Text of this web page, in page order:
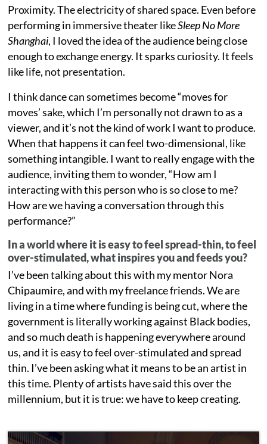
Proximity. The electricity of shared space. Even before
performing in immersive theater likeSleep No More
Shanghai, I loved the idea of the audience being close
enough to exchange energy. It sparks curiosity. It feels
like life, not presentation.
I think dance can sometimes become “moves for
moves’ sake, which I’m personally not drawn to as a
viewer, and it’s not the kind of work I want to produce.
When that happens it can feel two-dimensional, like
something intangible. I want to really engage with the
audience, inviting them to wonder, “How am I
interacting with this person who is so close to me?
How are we having a conversation through this
performance?”
In a world where it is easy to feel spread-thin, to feel
over-stimulated, what inspires you and feeds you?
I’ve been talking about this with my mentor Nora
Chipaumire, and with my freelance friends. We are
living in a time where funding is being cut, where the
government is literally working against Black bodies,
and so much death is happening everywhere around
us, and it is easy to feel over-stimulated and spread
thin. I’ve been asking what it means to be an artist in
this time. Plenty of artists have said this over the
millennium, but it is true: we have to keep creating.